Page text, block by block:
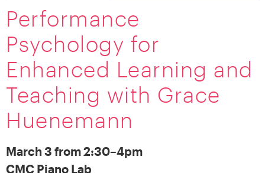
Performance
Psychology for
Enhanced Learning and
Teaching with Grace
Huenemann
March 3 from 2:30–4pm
CMC Piano Lab